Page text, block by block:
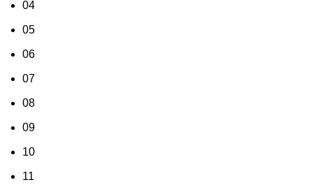
04
05
06
07
08
09
10
11